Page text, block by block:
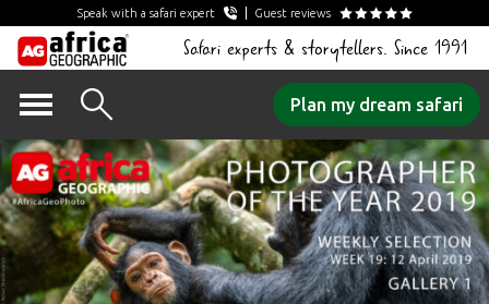
Speak with a safari expert Guest reviews
Safari experts & storytellers. Since 1991
content
Plan my dream safari